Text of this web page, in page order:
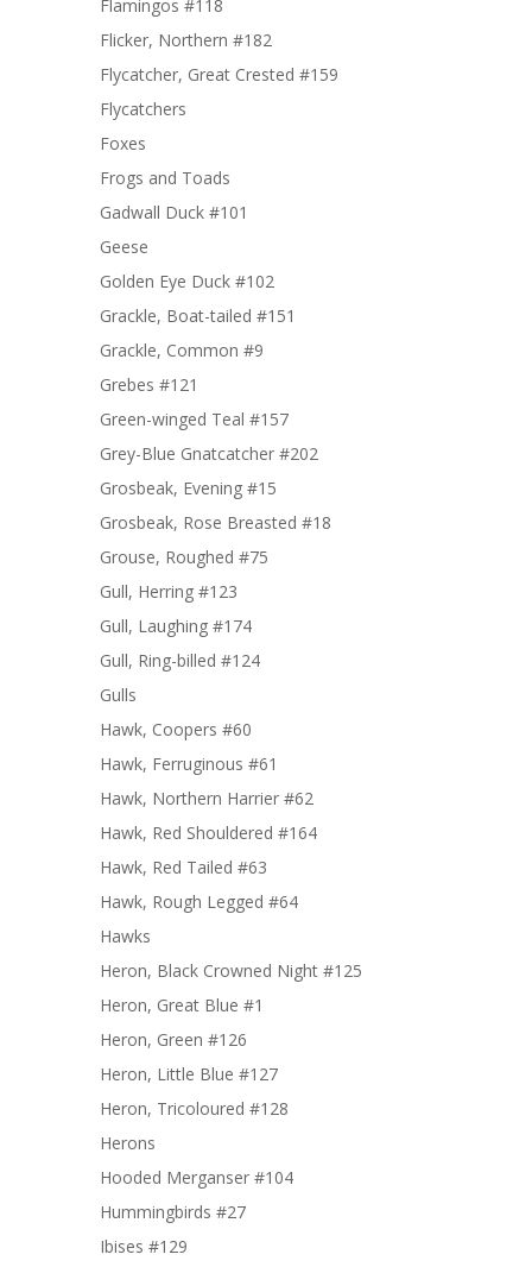
Flamingos #118
Flicker, Northern #182
Flycatcher, Great Crested #159
Flycatchers
Foxes
Frogs and Toads
Gadwall Duck #101
Geese
Golden Eye Duck #102
Grackle, Boat-tailed #151
Grackle, Common #9
Grebes #121
Green-winged Teal #157
Grey-Blue Gnatcatcher #202
Grosbeak, Evening #15
Grosbeak, Rose Breasted #18
Grouse, Roughed #75
Gull, Herring #123
Gull, Laughing #174
Gull, Ring-billed #124
Gulls
Hawk, Coopers #60
Hawk, Ferruginous #61
Hawk, Northern Harrier #62
Hawk, Red Shouldered #164
Hawk, Red Tailed #63
Hawk, Rough Legged #64
Hawks
Heron, Black Crowned Night #125
Heron, Great Blue #1
Heron, Green #126
Heron, Little Blue #127
Heron, Tricoloured #128
Herons
Hooded Merganser #104
Hummingbirds #27
Ibises #129